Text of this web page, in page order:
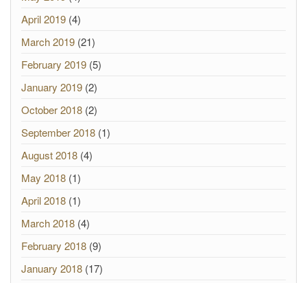
April 2019 (4)
March 2019 (21)
February 2019 (5)
January 2019 (2)
October 2018 (2)
September 2018 (1)
August 2018 (4)
May 2018 (1)
April 2018 (1)
March 2018 (4)
February 2018 (9)
January 2018 (17)